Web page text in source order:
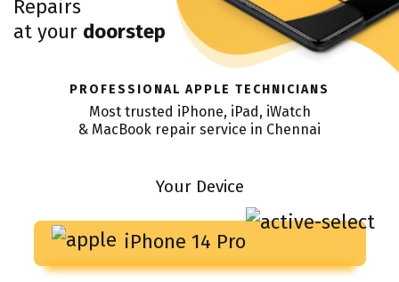
Repairs
at your doorstep
PROFESSIONAL APPLE TECHNICIANS
Most trusted iPhone, iPad, iWatch
& MacBook repair service in Chennai
Your Device
iPhone 14 Pro